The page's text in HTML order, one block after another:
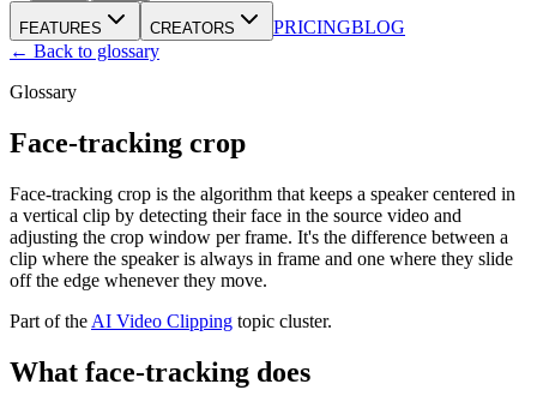
FEATURES CREATORS PRICINGBLOG
← Back to glossary
Glossary
Face-tracking crop
Face-tracking crop is the algorithm that keeps a speaker centered in
a vertical clip by detecting their face in the source video and
adjusting the crop window per frame. It's the difference between a
clip where the speaker is always in frame and one where they slide
off the edge whenever they move.
Part of the AI Video Clipping topic cluster.
What face-tracking does